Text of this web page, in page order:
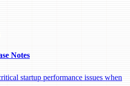
Notes
startup performance issues when